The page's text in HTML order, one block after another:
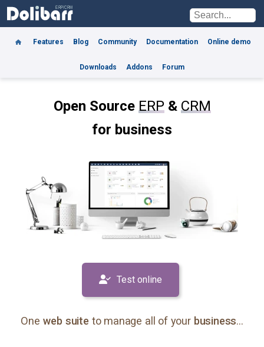
Features Blog Community Documentation Online demo
Downloads Addons Forum
Open Source ERP& CRM
for business
Test online
One web suite to manage all of your business...